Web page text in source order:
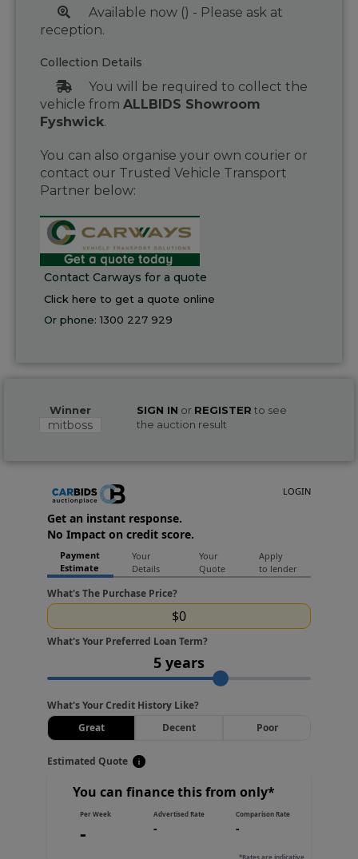
Available now () - Please ask at
reception.
Collection Details
You will be required to collect the
vehicle from ALLBIDS Showroom
Fyshwick.
You can also organise your own courier or
contact our Trusted Vehicle Transport
Partner below:
Contact Carways for a quote
Click here to get a quote online
Or phone:1300 227 929
Winner
mitboss
SIGN IN or REGISTER to see
the auction result